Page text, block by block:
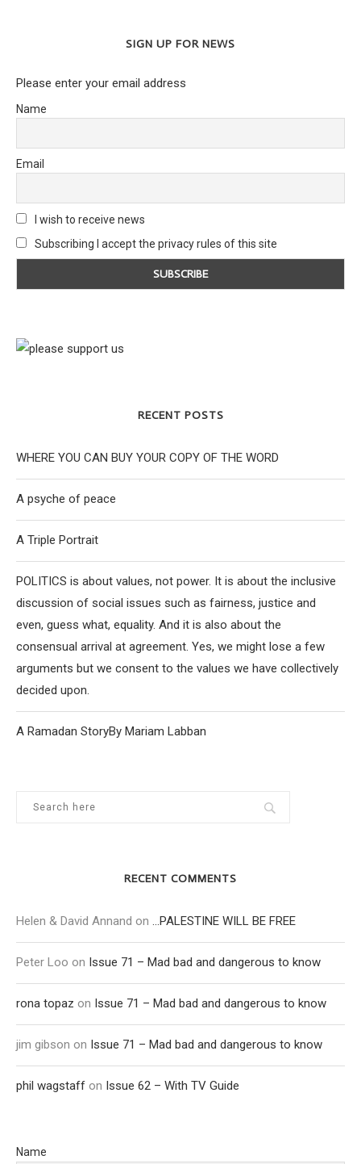
SIGN UP FOR NEWS
Please enter your email address
Name
Email
I wish to receive news
Subscribing I accept the privacy rules of this site
RECENT POSTS
WHERE YOU CAN BUY YOUR COPY OF THE WORD
A psyche of peace
A Triple Portrait
POLITICS is about values, not power. It is about the inclusive
discussion of social issues such as fairness, justice and
even, guess what, equality. And it is also about the
consensual arrival at agreement. Yes, we might lose a few
arguments but we consent to the values we have collectively
decided upon.
A Ramadan StoryBy Mariam Labban
RECENT COMMENTS
Helen & David Annand on …PALESTINE WILL BE FREE
Peter Loo on Issue 71 – Mad bad and dangerous to know
rona topaz on Issue 71 – Mad bad and dangerous to know
jim gibson on Issue 71 – Mad bad and dangerous to know
phil wagstaff on Issue 62 – With TV Guide
Name